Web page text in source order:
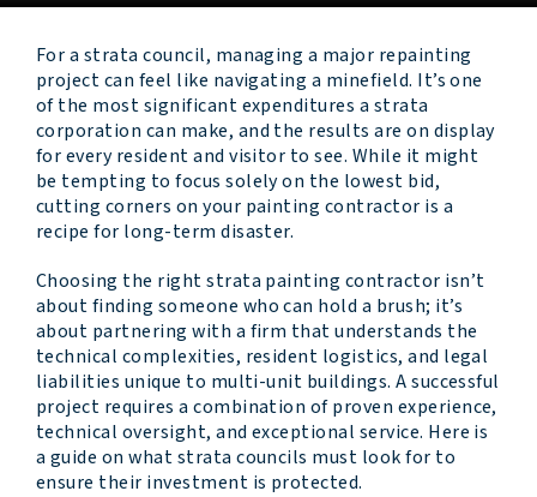
For a strata council, managing a major repainting
project can feel like navigating a minefield. It’s one
of the most significant expenditures a strata
corporation can make, and the results are on display
for every resident and visitor to see. While it might
be tempting to focus solely on the lowest bid,
cutting corners on your painting contractor is a
recipe for long-term disaster.
Choosing the right strata painting contractor isn’t
about finding someone who can hold a brush; it’s
about partnering with a firm that understands the
technical complexities, resident logistics, and legal
liabilities unique to multi-unit buildings. A successful
project requires a combination of proven experience,
technical oversight, and exceptional service. Here is
a guide on what strata councils must look for to
ensure their investment is protected.